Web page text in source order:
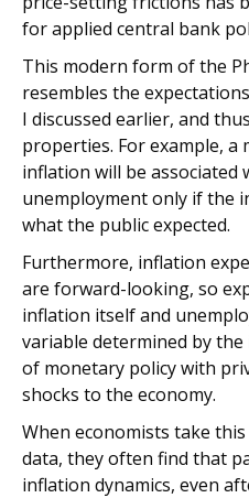
for applied central bank
This modern form of the
resembles the
I discussed earlier, and
properties. For example, a
inflation will be associated
unemployment only if the
what the public expected.
Furthermore, inflation
are forward-looking, so
inflation itself and
variable determined by
of monetary policy with
shocks to the economy.
When economists take
data, they often find that
inflation dynamics, even